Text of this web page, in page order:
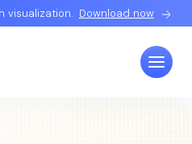
visualization. Download now